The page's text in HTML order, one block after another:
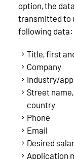
option, the
transmitted to
following data:
Title, first
Company
Industry/
Street
country
Phone
Email
Desired
Application